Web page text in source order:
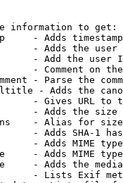
information to get:
- Adds
- Adds the
- Add the user
- Comment on
- Parse the
- Adds the
- Gives URL to
- Adds the
- Alias for size
- Adds SHA-1
- Adds MIME
- Adds MIME
- Adds the
- Lists Exif